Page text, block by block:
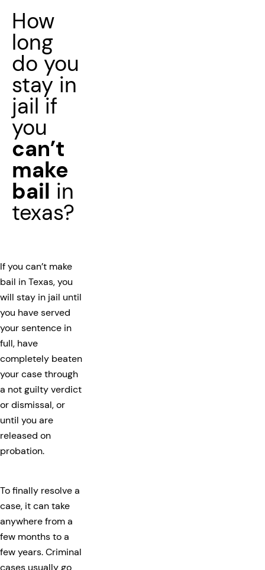
How
long
do you
stay in
jail if
you
can’t
make
bail in
texas?
If you can’t make
bail in Texas, you
will stay in jail until
you have served
your sentence in
full, have
completely beaten
your case through
a not guilty verdict
or dismissal, or
until you are
released on
probation.
To finally resolve a
case, it can take
anywhere from a
few months to a
few years. Criminal
cases usually go